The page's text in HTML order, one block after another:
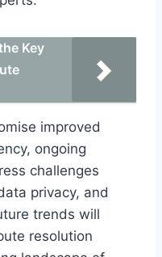
Key
improved
ongoing
challenges
privacy, and
trends will
resolution